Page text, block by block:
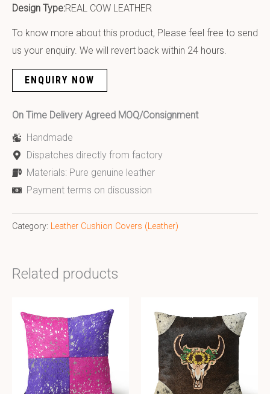
Design Type:REAL COW LEATHER
To know more about this product, Please feel free to send
us your enquiry. We will revert back within 24 hours.
ENQUIRY NOW
On Time Delivery Agreed MOQ/Consignment
Handmade
Dispatches directly from factory
Materials: Pure genuine leather
Payment terms on discussion
Category: Leather Cushion Covers (Leather)
Related products